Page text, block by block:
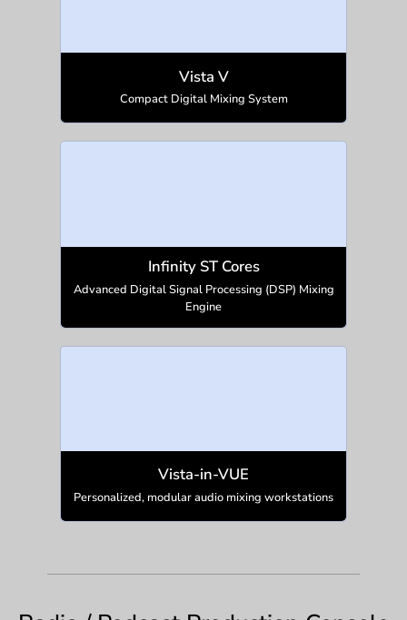
Vista V
Compact Digital Mixing System
Infinity ST Cores
Advanced Digital Signal Processing (DSP) Mixing
Engine
Vista-in-VUE
Personalized, modular audio mixing workstations